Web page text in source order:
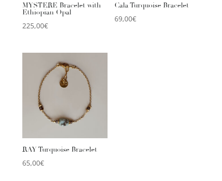
MYSTERE Bracelet with
Ethiopian Opal
225,00€
Cala Turquoise Bracelet
69,00€
RAY Turquoise Bracelet
65,00€